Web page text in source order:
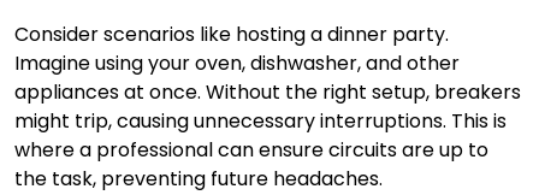
Consider scenarios like hosting a dinner party.
Imagine using your oven, dishwasher, and other
appliances at once. Without the right setup, breakers
might trip, causing unnecessary interruptions. This is
where a professional can ensure circuits are up to
the task, preventing future headaches.